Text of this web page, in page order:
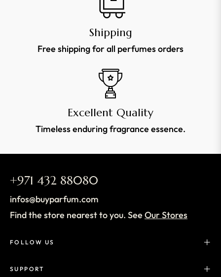
Shipping
Free shipping for all perfumes orders
Excellent Quality
Timeless enduring fragrance essence.
+971 432 88080
infos@buyparfum.com
Find the store nearest to you. SeeOur Stores
FOLLOW US
SUPPORT